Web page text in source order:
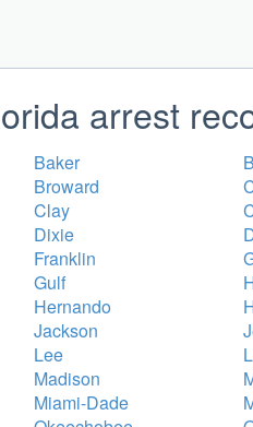
arrest
Baker
Broward
Clay
Dixie
Franklin
Gulf
Hernando
Jackson
Lee
Madison
Miami-Dade